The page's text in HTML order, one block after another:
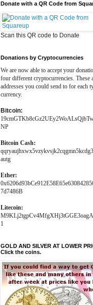
Donate with a QR Code from
Scan this QR code to Donate
Donations by Cryptocurrencies
We are now able to accept your
four different cryptocurrencies. These
addresses you could send to for each
currency.
Bitcoin:
NP
Bitcoin Cash:
autg
Ether:
7d7486B
Litecoin:
1
GOLD AND SILVER AT LOWER
Click the coins.